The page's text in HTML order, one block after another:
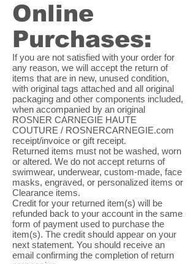
Online
Purchases:
If you are not satisfied with your order for
any reason, we will accept the return of
items that are in new, unused condition,
with original tags attached and all original
packaging and other components included,
when accompanied by an original
ROSNER CARNEGIE HAUTE
COUTURE / ROSNERCARNEGIE.com
receipt/invoice or gift receipt.
Returned items must not be washed, worn
or altered. We do not accept returns of
swimwear, underwear, custom-made, face
masks, engraved, or personalized items or
Clearance items.
Credit for your returned item(s) will be
refunded back to your account in the same
form of payment used to purchase the
item(s). The credit should appear on your
next statement. You should receive an
email confirming the completion of return